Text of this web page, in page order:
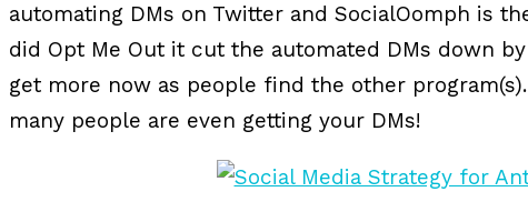
automating DMs on Twitter and SocialOomph is
did Opt Me Out it cut the automated DMs down
get more now as people find the other
many people are even getting your DMs!